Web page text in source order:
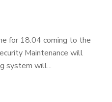
for 18.04 coming to the
Maintenance will
system will...